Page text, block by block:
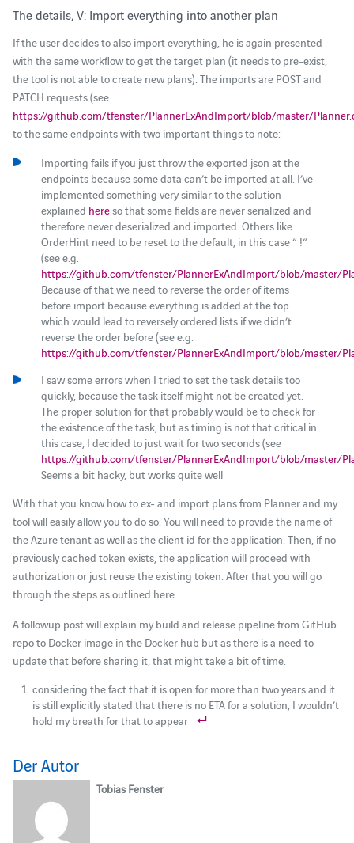
The details, V: Import everything into another plan
If the user decides to also import everything, he is again presented
with the same workflow to get the target plan (it needs to pre-exist,
the tool is not able to create new plans). The imports are POST and
PATCH requests (see
https://github.com/tfenster/PlannerExAndImport/blob/master/
to the same endpoints with two important things to note:
Importing fails if you just throw the exported json at the
endpoints because some data can’t be imported at all. I’ve
implemented something very similar to the solution
explained hereso that some fields are never serialized and
therefore never deserialized and imported. Others like
OrderHint need to be reset to the default, in this case “ !“
(see e.g.
https://github.com/tfenster/PlannerExAndImport/blob/master/
Because of that we need to reverse the order of items
before import because everything is added at the top
which would lead to reversely ordered lists if we didn’t
reverse the order before (see e.g.
https://github.com/tfenster/PlannerExAndImport/blob/master/
I saw some errors when I tried to set the task details too
quickly, because the task itself might not be created yet.
The proper solution for that probably would be to check for
the existence of the task, but as timing is not that critical in
this case, I decided to just wait for two seconds (see
https://github.com/tfenster/PlannerExAndImport/blob/master/
Seems a bit hacky, but works quite well
With that you know how to ex- and import plans from Planner and my
tool will easily allow you to do so. You will need to provide the name of
the Azure tenant as well as the client id for the application. Then, if no
previously cached token exists, the application will proceed with
authorization or just reuse the existing token. After that you will go
through the steps as outlined here.
A followup post will explain my build and release pipeline from GitHub
repo to Docker image in the Docker hub but as there is a need to
update that before sharing it, that might take a bit of time.
considering the fact that it is open for more than two years and it
is still explicitly stated that there is no ETA for a solution, I wouldn’t
hold my breath for that to appear
Der Autor
Tobias Fenster